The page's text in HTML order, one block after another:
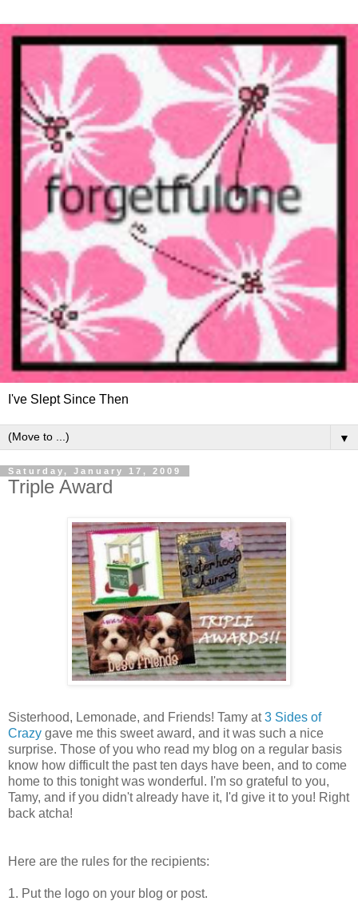
I've Slept Since Then
▼
Saturday, January 17, 2009
Triple Award
Sisterhood, Lemonade, and Friends! Tamy at3 Sides of
Crazy gave me this sweet award, and it was such a nice
surprise. Those of you who read my blog on a regular basis
know how difficult the past ten days have been, and to come
home to this tonight was wonderful. I'm so grateful to you,
Tamy, and if you didn't already have it, I'd give it to you! Right
back atcha!
Here are the rules for the recipients:
1. Put the logo on your blog or post.